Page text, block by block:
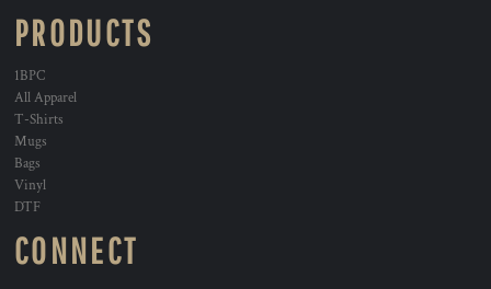
PRODUCTS
1BPC
All Apparel
T-Shirts
Mugs
Bags
Vinyl
DTF
CONNECT